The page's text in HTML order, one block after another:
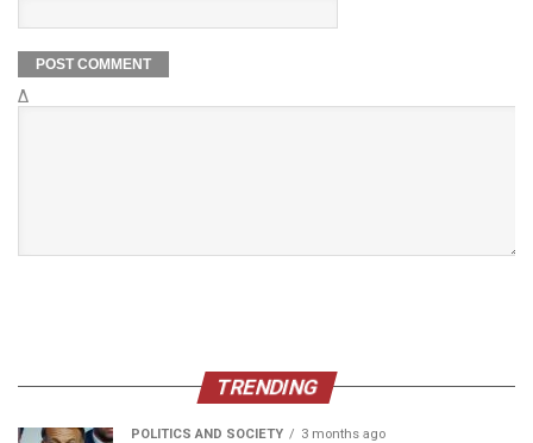
Δ
TRENDING
POLITICS AND SOCIETY 3 months ago